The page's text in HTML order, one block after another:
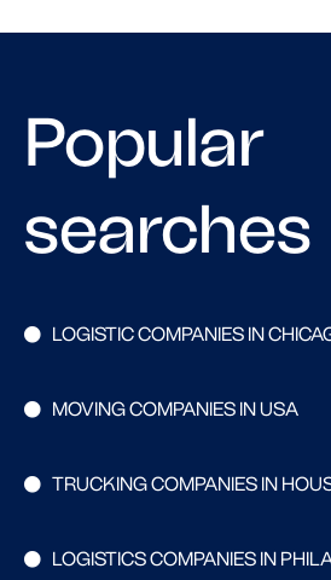
Popular
searches
LOGISTIC COMPANIES IN
MOVING COMPANIES IN USA
TRUCKING COMPANIES IN
LOGISTICS COMPANIES IN